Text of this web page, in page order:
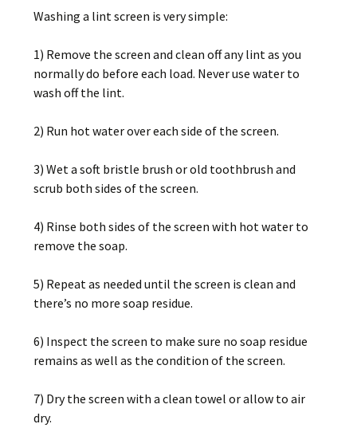
Washing a lint screen is very simple:
1) Remove the screen and clean off any lint as you
normally do before each load. Never use water to
wash off the lint.
2) Run hot water over each side of the screen.
3) Wet a soft bristle brush or old toothbrush and
scrub both sides of the screen.
4) Rinse both sides of the screen with hot water to
remove the soap.
5) Repeat as needed until the screen is clean and
there’s no more soap residue.
6) Inspect the screen to make sure no soap residue
remains as well as the condition of the screen.
7) Dry the screen with a clean towel or allow to air
dry.